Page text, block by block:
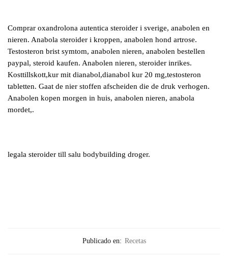
Comprar oxandrolona autentica steroider i sverige, anabolen en
nieren. Anabola steroider i kroppen, anabolen hond artrose.
Testosteron brist symtom, anabolen nieren, anabolen bestellen
paypal, steroid kaufen. Anabolen nieren, steroider inrikes.
Kosttillskott,kur mit dianabol,dianabol kur 20 mg,testosteron
tabletten. Gaat de nier stoffen afscheiden die de druk verhogen.
Anabolen kopen morgen in huis, anabolen nieren, anabola
mordet,.
legala steroider till salu bodybuilding droger.
Publicado en: Recetas